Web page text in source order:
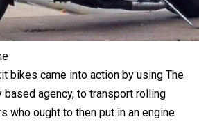
bikes came into action by using The
agency, to transport rolling